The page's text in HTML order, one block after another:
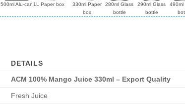
500ml Alu-can 1L Paper box
330ml Paper
box
280ml Glass
bottle
290ml Glass
bottle
490ml
DETAILS
ACM 100% Mango Juice 330ml – Export Quality
Fresh Juice